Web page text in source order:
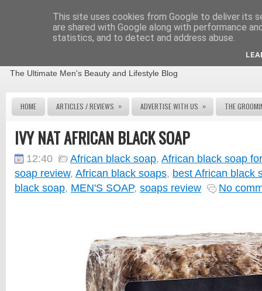
The Ultimate Men's Beauty and Lifestyle Blog
HOME ARTICLES / REVIEWS » ADVERTISE WITH US » THE
IVY NAT AFRICAN BLACK SOAP
12:40 African black soap, African black soap
soap review, African black soaps, best African black
black soap, MEN'S SOAP, soaps review No
This site uses cookies from Google to deliver its
are shared with Google along with performance
statistics, and to detect and address abuse.